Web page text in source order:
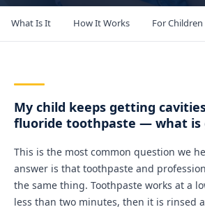
What Is It How It Works For Children
My child keeps getting
fluoride toothpaste — what is
This is the most common question we
answer is that toothpaste and
the same thing. Toothpaste works at a
less than two minutes, then it is rinsed